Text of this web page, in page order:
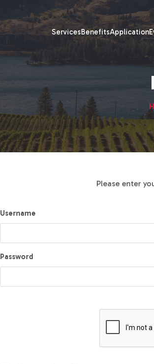
ServicesBenefitsApplication
Please enter
Username
Password